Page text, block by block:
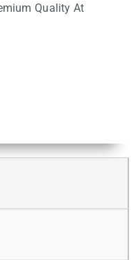
Quality At